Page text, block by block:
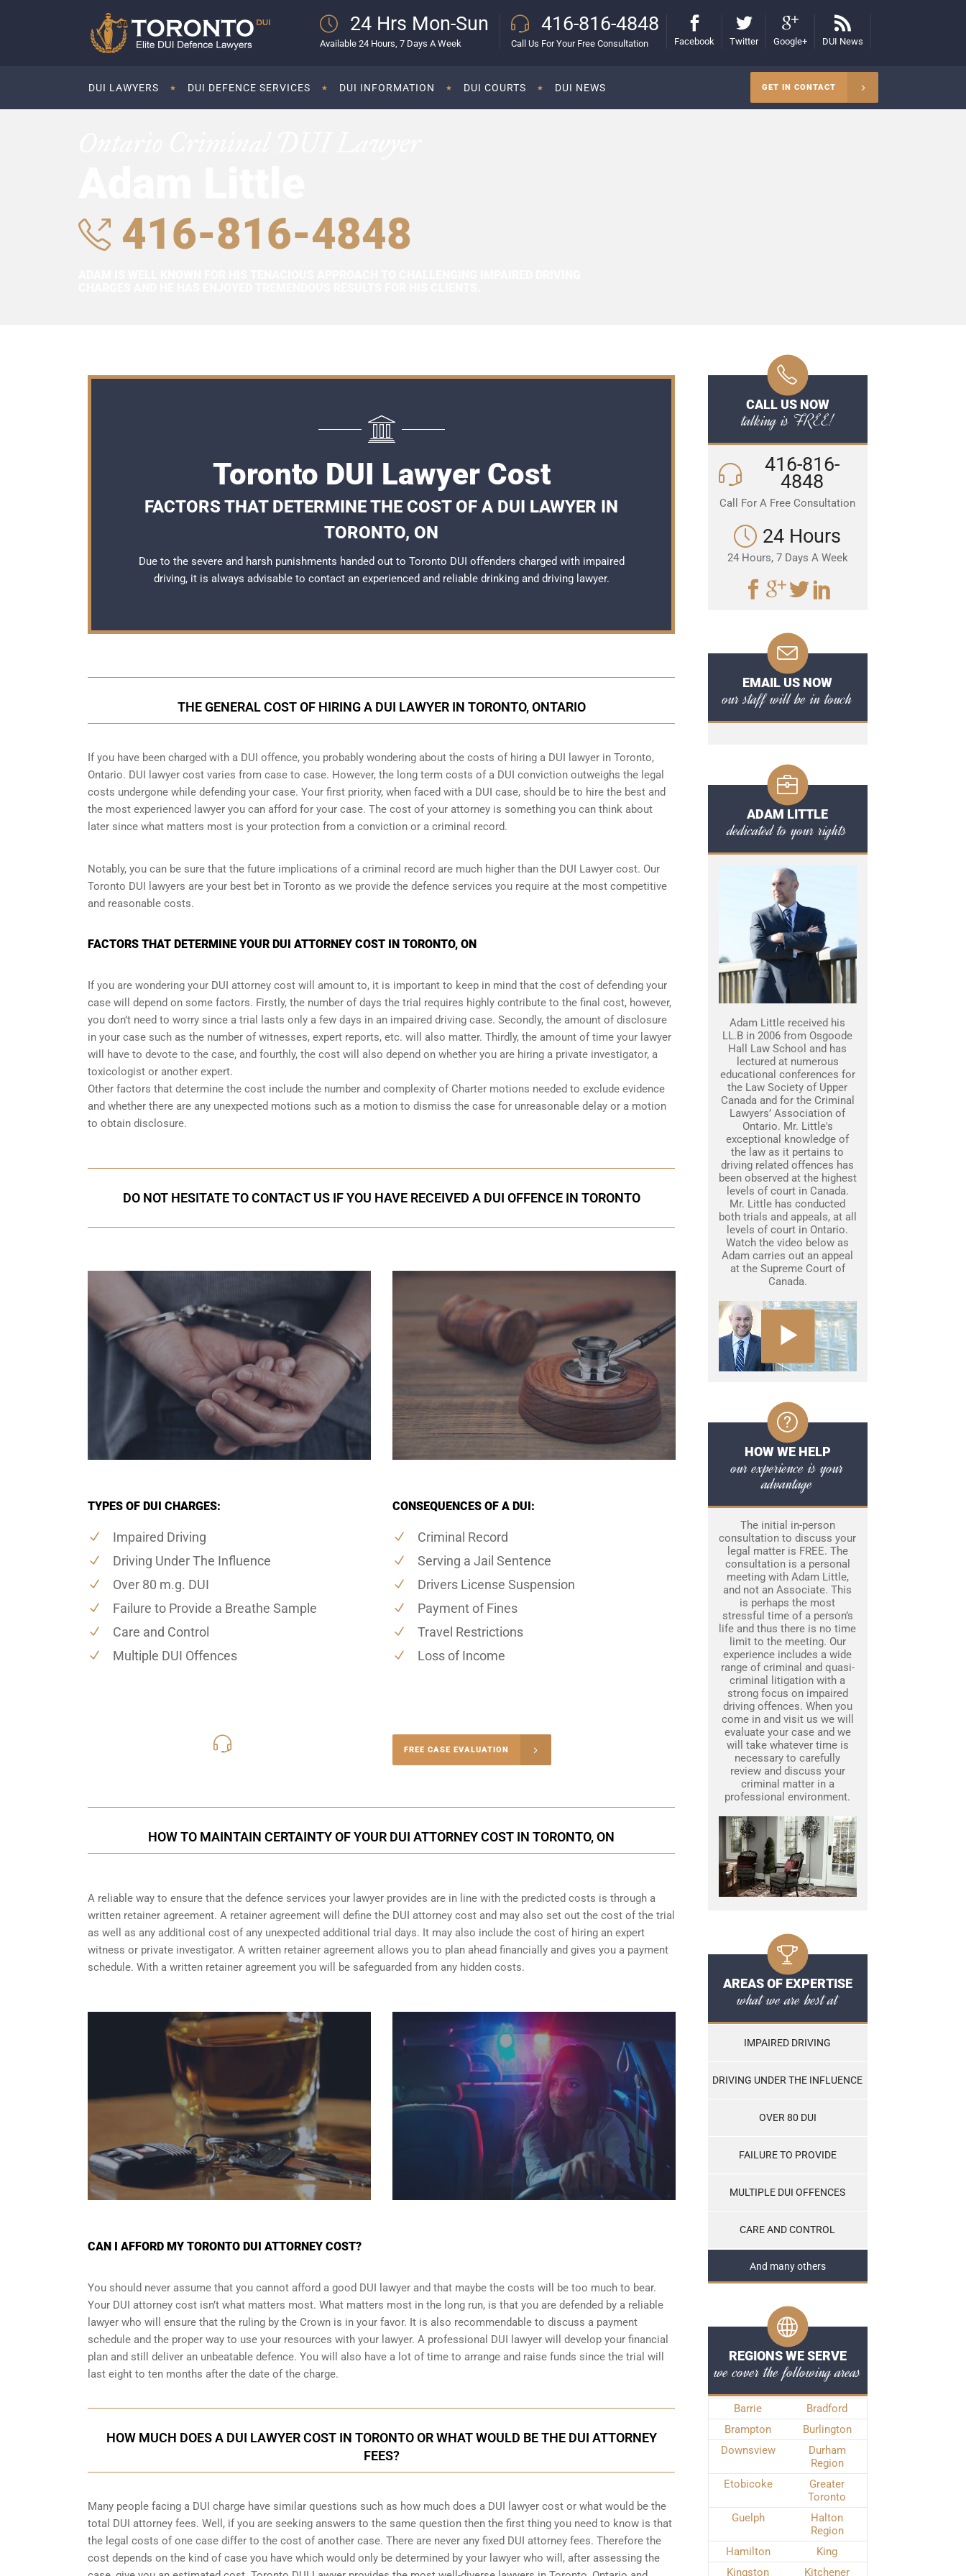
24 Hrs Mon-Sun
Available 24 Hours, 7 Days A Week
416-816-4848
Call Us For Your Free Consultation Facebook Twitter Google+ DUI News
DUI LAWYERS DUI DEFENCE SERVICES DUI INFORMATION DUI COURTS DUI NEWS GET IN CONTACT
416-816-4848
Toronto DUI Lawyer Cost
FACTORS THAT DETERMINE THE COST OF A DUI LAWYER IN
TORONTO, ON
Due to the severe and harsh punishments handed out to Toronto DUI offenders charged with impaired
driving, it is always advisable to contact an experienced and reliable drinking and driving lawyer.
THE GENERAL COST OF HIRING A DUI LAWYER IN TORONTO, ONTARIO
If you have been charged with a DUI offence, you probably wondering about the costs of hiring a DUI lawyer in Toronto,
Ontario. DUI lawyer cost varies from case to case. However, the long term costs of a DUI conviction outweighs the legal
costs undergone while defending your case. Your first priority, when faced with a DUI case, should be to hire the best and
the most experienced lawyer you can afford for your case. The cost of your attorney is something you can think about
later since what matters most is your protection from a conviction or a criminal record.
Notably, you can be sure that the future implications of a criminal record are much higher than the DUI Lawyer cost. Our
Toronto DUI lawyers are your best bet in Toronto as we provide the defence services you require at the most competitive
and reasonable costs.
FACTORS THAT DETERMINE YOUR DUI ATTORNEY COST IN TORONTO, ON
If you are wondering your DUI attorney cost will amount to, it is important to keep in mind that the cost of defending your
case will depend on some factors. Firstly, the number of days the trial requires highly contribute to the final cost, however,
you don’t need to worry since a trial lasts only a few days in an impaired driving case. Secondly, the amount of disclosure
in your case such as the number of witnesses, expert reports, etc. will also matter. Thirdly, the amount of time your lawyer
will have to devote to the case, and fourthly, the cost will also depend on whether you are hiring a private investigator, a
toxicologist or another expert.
Other factors that determine the cost include the number and complexity of Charter motions needed to exclude evidence
and whether there are any unexpected motions such as a motion to dismiss the case for unreasonable delay or a motion
to obtain disclosure.
DO NOT HESITATE TO CONTACT US IF YOU HAVE RECEIVED A DUI OFFENCE IN TORONTO
TYPES OF DUI CHARGES:
Impaired Driving
Driving Under The Influence
Over 80 m.g. DUI
Failure to Provide a Breathe Sample
Care and Control
Multiple DUI Offences
CONSEQUENCES OF A DUI:
Criminal Record
Serving a Jail Sentence
Drivers License Suspension
Payment of Fines
Travel Restrictions
Loss of Income
FREE CASE EVALUATION
HOW TO MAINTAIN CERTAINTY OF YOUR DUI ATTORNEY COST IN TORONTO, ON
A reliable way to ensure that the defence services your lawyer provides are in line with the predicted costs is through a
written retainer agreement. A retainer agreement will define the DUI attorney cost and may also set out the cost of the trial
as well as any additional cost of any unexpected additional trial days. It may also include the cost of hiring an expert
witness or private investigator. A written retainer agreement allows you to plan ahead financially and gives you a payment
schedule. With a written retainer agreement you will be safeguarded from any hidden costs.
CAN I AFFORD MY TORONTO DUI ATTORNEY COST?
You should never assume that you cannot afford a good DUI lawyer and that maybe the costs will be too much to bear.
Your DUI attorney cost isn’t what matters most. What matters most in the long run, is that you are defended by a reliable
lawyer who will ensure that the ruling by the Crown is in your favor. It is also recommendable to discuss a payment
schedule and the proper way to use your resources with your lawyer. A professional DUI lawyer will develop your financial
plan and still deliver an unbeatable defence. You will also have a lot of time to arrange and raise funds since the trial will
last eight to ten months after the date of the charge.
HOW MUCH DOES A DUI LAWYER COST IN TORONTO OR WHAT WOULD BE THE DUI ATTORNEY
FEES?
Many people facing a DUI charge have similar questions such as how much does a DUI lawyer cost or what would be the
total DUI attorney fees. Well, if you are seeking answers to the same question then the first thing you need to know is that
the legal costs of one case differ to the cost of another case. There are never any fixed DUI attorney fees. Therefore the
cost depends on the kind of case you have which would only be determined by your lawyer who will, after assessing the
CALL US NOW
talking is FREE!
416-816-
4848
Call For A Free Consultation
24 Hours
24 Hours, 7 Days A Week
EMAIL US NOW
our staff will be in touch
ADAM LITTLE
dedicated to your rights
Adam Little received his
LL.B in 2006 from Osgoode
Hall Law School and has
lectured at numerous
educational conferences for
the Law Society of Upper
Canada and for the Criminal
Lawyers’ Association of
Ontario. Mr. Little's
exceptional knowledge of
the law as it pertains to
driving related offences has
been observed at the highest
levels of court in Canada.
Mr. Little has conducted
both trials and appeals, at all
levels of court in Ontario.
Watch the video below as
Adam carries out an appeal
at the Supreme Court of
Canada.
HOW WE HELP
our experience is your
advantage
The initial in-person
consultation to discuss your
legal matter is FREE. The
consultation is a personal
meeting with Adam Little,
and not an Associate. This
is perhaps the most
stressful time of a person’s
life and thus there is no time
limit to the meeting. Our
experience includes a wide
range of criminal and quasi-
criminal litigation with a
strong focus on impaired
driving offences. When you
come in and visit us we will
evaluate your case and we
will take whatever time is
necessary to carefully
review and discuss your
criminal matter in a
professional environment.
AREAS OF EXPERTISE
what we are best at
IMPAIRED DRIVING
DRIVING UNDER THE INFLUENCE
OVER 80 DUI
FAILURE TO PROVIDE
MULTIPLE DUI OFFENCES
CARE AND CONTROL
And many others
REGIONS WE SERVE
we cover the following areas
Barrie
Bradford
Brampton
Burlington
Downsview
Durham
Region
Etobicoke
Greater
Toronto
Guelph
Halton
Region
Hamilton
King
Kingston
Kitchener